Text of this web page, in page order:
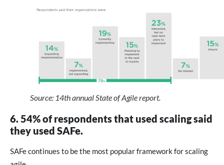
Source: 14th annual State of Agile report.
6. 54% of respondents that used scaling said
they used SAFe.
SAFe continues to be the most popular framework for scaling